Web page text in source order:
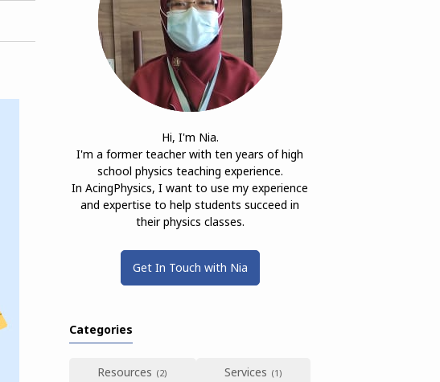
Hi, I'm Nia.
I'm a former teacher with ten years of high
school physics teaching experience.
In AcingPhysics, I want to use my experience
and expertise to help students succeed in
their physics classes.
Get In Touch with Nia
Categories
Resources Services